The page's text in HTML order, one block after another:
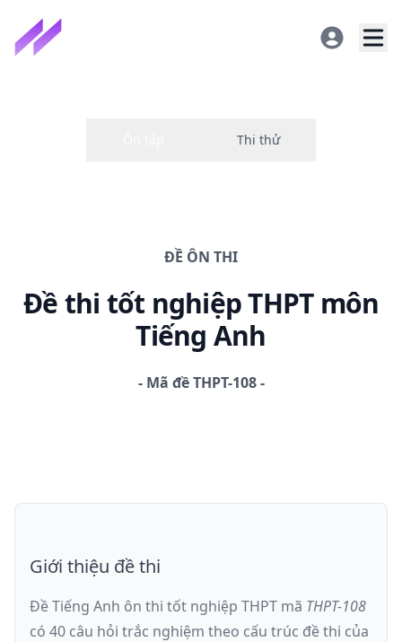
ĐỀ ÔN THI
Đề thi tốt nghiệp THPTmôn
Tiếng Anh
- Mã đềTHPT-108
Giới thiệu đề thi
Đề Tiếng Anh ôn thi tốt nghiệp THPT mã THPT-108
có 40 câu hỏi trắc nghiệm theo cấu trúc đề thi của